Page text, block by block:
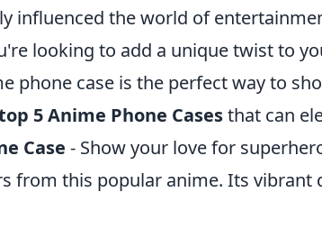
influenced the world of
looking to add a unique twist to
phone case is the perfect way to
5 Anime Phone Casesthat can
Case - Show your love for
from this popular anime. Its vibrant